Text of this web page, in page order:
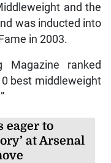
and the
was inducted into
in 2003.
ranked
best middleweight
eager to
at Arsenal